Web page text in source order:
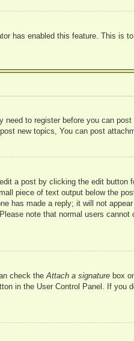
has enabled this feature. This is
to register before you can
new topics, You can post
a post by clicking the edit button
piece of text output below the
has made a reply; it will not
note that normal users cannot
check the Attach a signaturebox
in the User Control Panel. If you